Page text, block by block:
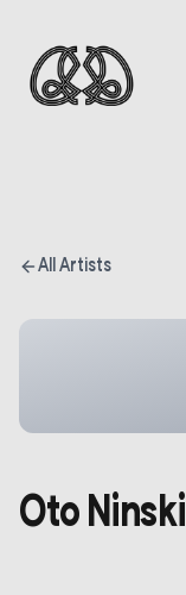
All Artists
Oto Ninski